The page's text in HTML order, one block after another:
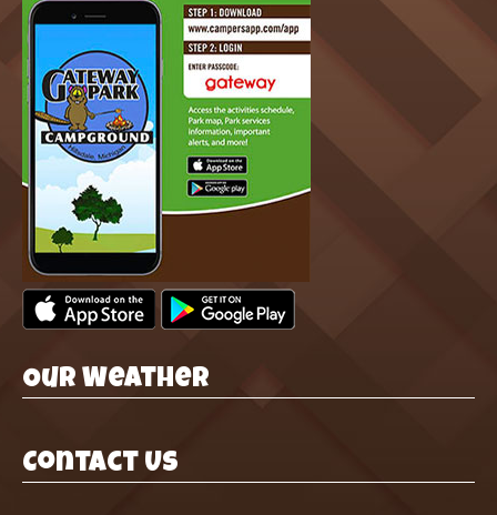
Our Weather
Contact Us